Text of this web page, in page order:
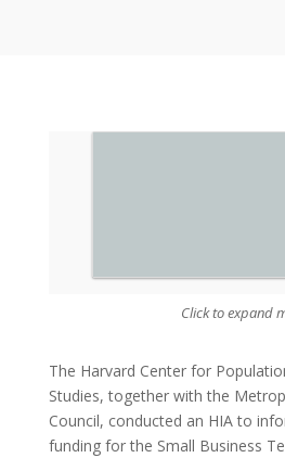
Click to expand
The Harvard Center for
Studies, together with the
Council, conducted an HIA to
funding for the Small Business